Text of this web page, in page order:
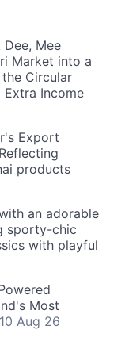
Dee, Mee
Market into a
Circular
Extra Income
Export
products
an adorable
sporty-chic
with playful
Most
10 Aug 26